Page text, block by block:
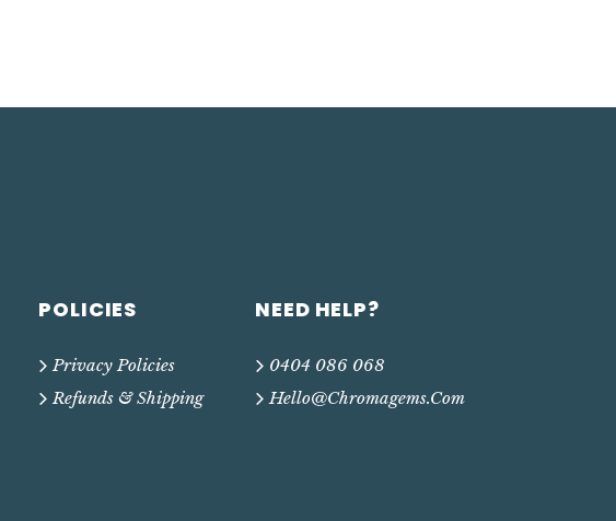
NEED HELP?
0404 086 068
Hello@chromagems.com
POLICIES
Privacy Policies
Refunds & Shipping